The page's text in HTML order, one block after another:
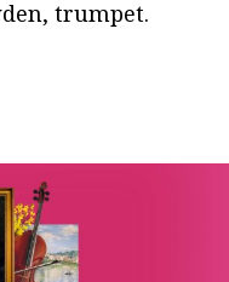
trumpet.